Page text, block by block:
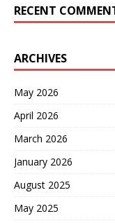
RECENT
ARCHIVES
May 2026
April 2026
March 2026
January 2026
August 2025
May 2025